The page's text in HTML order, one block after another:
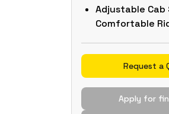
Adjustable Cab
Comfortable
Request a
Apply for